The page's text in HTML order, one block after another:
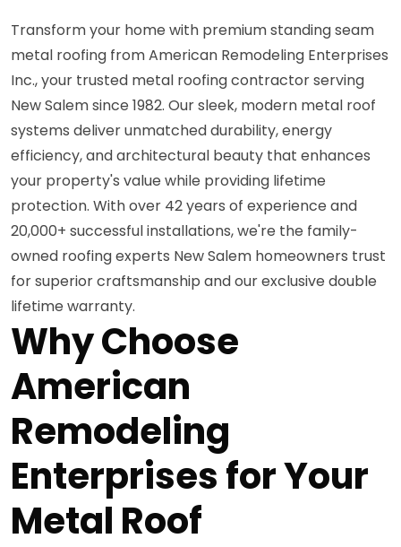
Transform your home with premium standing seam
metal roofing from American Remodeling Enterprises
Inc., your trusted metal roofing contractor serving
New Salem since 1982. Our sleek, modern metal roof
systems deliver unmatched durability, energy
efficiency, and architectural beauty that enhances
your property's value while providing lifetime
protection. With over 42 years of experience and
20,000+ successful installations, we're the family-
owned roofing experts New Salem homeowners trust
for superior craftsmanship and our exclusive double
lifetime warranty.
Why Choose
American
Remodeling
Enterprises for Your
Metal Roof